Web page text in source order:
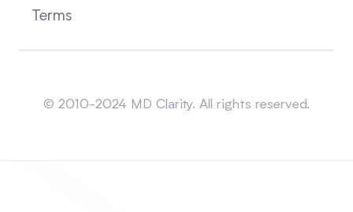
Terms
© 2010-2024 MD Clarity. All rights reserved.